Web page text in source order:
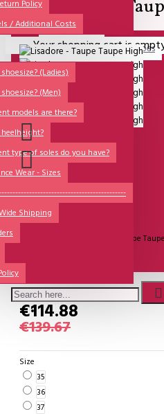
Policy
/ Additional Costs
QUESTIONS?
(Ladies)
(Men)
models are there?
type of soles do you have?
Wear - Sizes
Shipping
Wishlist
Sales Corner
Lisadore Men Dance Shoes
Lady Dancing Shoes
Made-to-Order
NSTF
Brands
Models
Sole Types
Heel Types
Your shopping cart is
Lisadore -
IN STOCK
Lisadore - Taupe
Lisadore Shoes
€114.88
€139.67
Size
35
36
37